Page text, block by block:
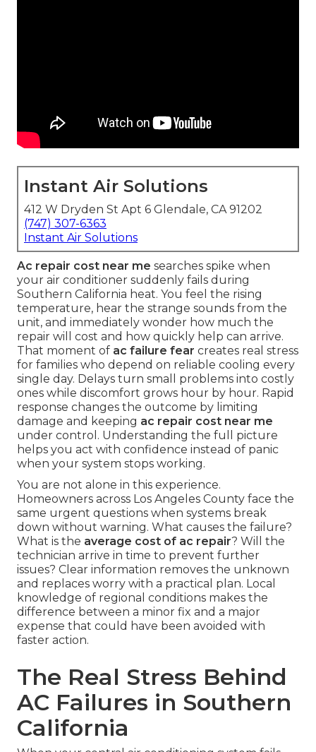
Instant Air Solutions
412 W Dryden St Apt 6 Glendale, CA 91202
(747) 307-6363
Instant Air Solutions
Ac repair cost near me searches spike when
your air conditioner suddenly fails during
Southern California heat. You feel the rising
temperature, hear the strange sounds from the
unit, and immediately wonder how much the
repair will cost and how quickly help can arrive.
That moment of ac failure fear creates real stress
for families who depend on reliable cooling every
single day. Delays turn small problems into costly
ones while discomfort grows hour by hour. Rapid
response changes the outcome by limiting
damage and keeping ac repair cost near me
under control. Understanding the full picture
helps you act with confidence instead of panic
when your system stops working.
You are not alone in this experience.
Homeowners across Los Angeles County face the
same urgent questions when systems break
down without warning. What causes the failure?
What is the average cost of ac repair? Will the
technician arrive in time to prevent further
issues? Clear information removes the unknown
and replaces worry with a practical plan. Local
knowledge of regional conditions makes the
difference between a minor fix and a major
expense that could have been avoided with
faster action.
The Real Stress Behind
AC Failures in Southern
California